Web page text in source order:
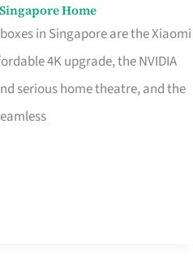
Home
in Singapore are the Xiaomi
4K upgrade, the NVIDIA
serious home theatre, and the